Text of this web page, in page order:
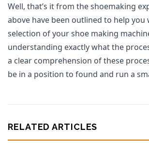
Well, that’s it from the shoemaking
above have been outlined to help
selection of your shoe making
understanding exactly what the
a clear comprehension of these
be in a position to found and run a
RELATED ARTICLES